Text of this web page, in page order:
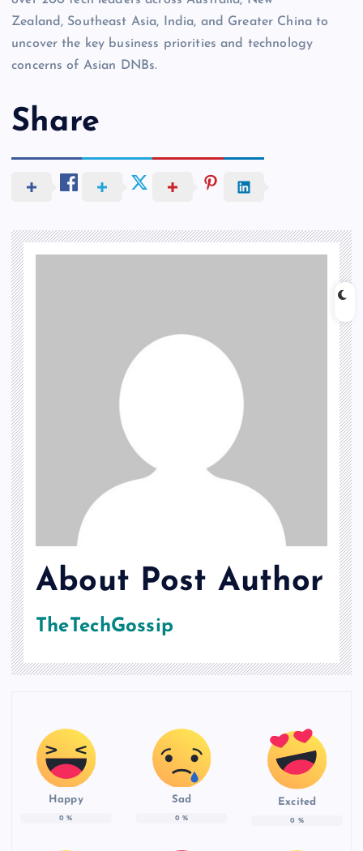
Zealand, Southeast Asia, India, and Greater China to
uncover the key business priorities and technology
concerns of Asian DNBs.
Share
About Post Author
TheTechGossip
Happy
0 %
Sad
0 %
Excited
0 %